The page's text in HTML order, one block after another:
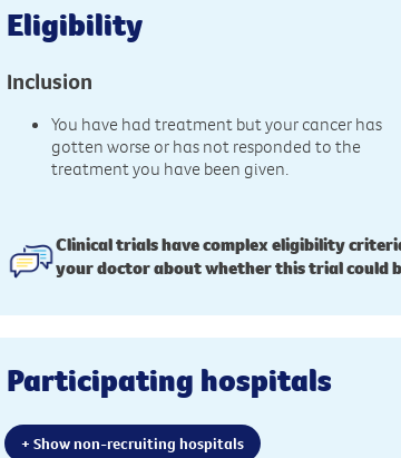
Eligibility
Inclusion
You have had treatment but your cancer has
gotten worse or has not responded to the
treatment you have been given.
Clinical trials have complex eligibility
your doctor about whether this trial could
Participating hospitals
+ Show non-recruiting hospitals